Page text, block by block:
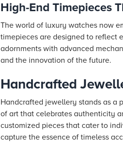
High-End Timepieces
The world of luxury watches now
timepieces are designed to reflect
adornments with advanced
and the innovation of the future.
Handcrafted
Handcrafted jewellery stands as a
of art that celebrates authenticity
customized pieces that cater to
capture the essence of timeless